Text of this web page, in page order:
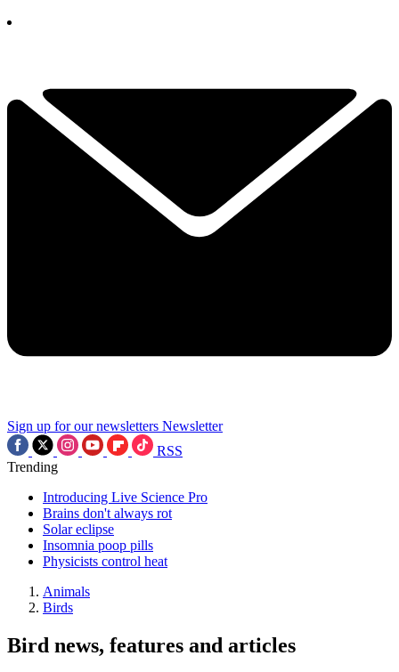
Sign up for our newsletters Newsletter
RSS
Trending
Introducing Live Science Pro
Brains don't always rot
Solar eclipse
Insomnia poop pills
Physicists control heat
Animals
Birds
Bird news, features and articles